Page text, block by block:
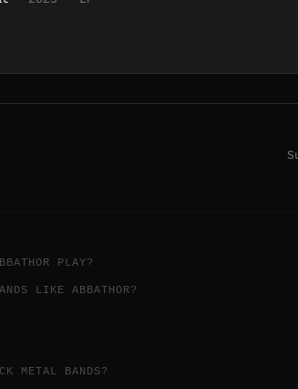
PLAY?
LIKE ABBATHOR?
METAL BANDS?